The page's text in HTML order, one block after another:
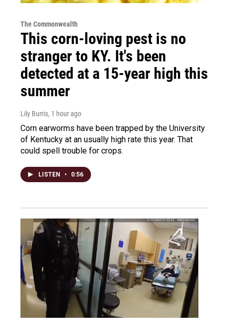
The Commonwealth
This corn-loving pest is no
stranger to KY. It's been
detected at a 15-year high this
summer
Lily Burris, 1 hour ago
Corn earworms have been trapped by the University
of Kentucky at an usually high rate this year. That
could spell trouble for crops.
LISTEN • 0:56